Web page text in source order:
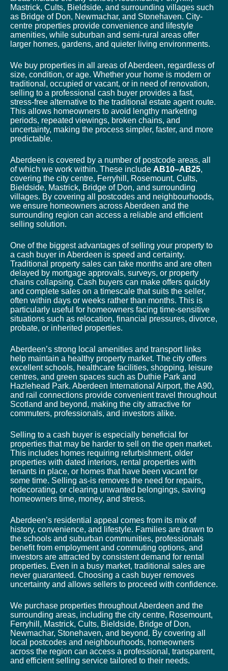
Mastrick, Cults, Bieldside, and surrounding villages such
as Bridge of Don, Newmachar, and Stonehaven. City-
centre properties provide convenience and lifestyle
amenities, while suburban and semi-rural areas offer
larger homes, gardens, and quieter living environments.
We buy properties in all areas of Aberdeen, regardless of
size, condition, or age. Whether your home is modern or
traditional, occupied or vacant, or in need of renovation,
selling to a professional cash buyer provides a fast,
stress-free alternative to the traditional estate agent route.
This allows homeowners to avoid lengthy marketing
periods, repeated viewings, broken chains, and
uncertainty, making the process simpler, faster, and more
predictable.
Aberdeen is covered by a number of postcode areas, all
of which we work within. These include AB10–AB25,
covering the city centre, Ferryhill, Rosemount, Cults,
Bieldside, Mastrick, Bridge of Don, and surrounding
villages. By covering all postcodes and neighbourhoods,
we ensure homeowners across Aberdeen and the
surrounding region can access a reliable and efficient
selling solution.
One of the biggest advantages of selling your property to
a cash buyer in Aberdeen is speed and certainty.
Traditional property sales can take months and are often
delayed by mortgage approvals, surveys, or property
chains collapsing. Cash buyers can make offers quickly
and complete sales on a timescale that suits the seller,
often within days or weeks rather than months. This is
particularly useful for homeowners facing time-sensitive
situations such as relocation, financial pressures, divorce,
probate, or inherited properties.
Aberdeen’s strong local amenities and transport links
help maintain a healthy property market. The city offers
excellent schools, healthcare facilities, shopping, leisure
centres, and green spaces such as Duthie Park and
Hazlehead Park. Aberdeen International Airport, the A90,
and rail connections provide convenient travel throughout
Scotland and beyond, making the city attractive for
commuters, professionals, and investors alike.
Selling to a cash buyer is especially beneficial for
properties that may be harder to sell on the open market.
This includes homes requiring refurbishment, older
properties with dated interiors, rental properties with
tenants in place, or homes that have been vacant for
some time. Selling as-is removes the need for repairs,
redecorating, or clearing unwanted belongings, saving
homeowners time, money, and stress.
Aberdeen’s residential appeal comes from its mix of
history, convenience, and lifestyle. Families are drawn to
the schools and suburban communities, professionals
benefit from employment and commuting options, and
investors are attracted by consistent demand for rental
properties. Even in a busy market, traditional sales are
never guaranteed. Choosing a cash buyer removes
uncertainty and allows sellers to proceed with confidence.
We purchase properties throughout Aberdeen and the
surrounding areas, including the city centre, Rosemount,
Ferryhill, Mastrick, Cults, Bieldside, Bridge of Don,
Newmachar, Stonehaven, and beyond. By covering all
local postcodes and neighbourhoods, homeowners
across the region can access a professional, transparent,
and efficient selling service tailored to their needs.